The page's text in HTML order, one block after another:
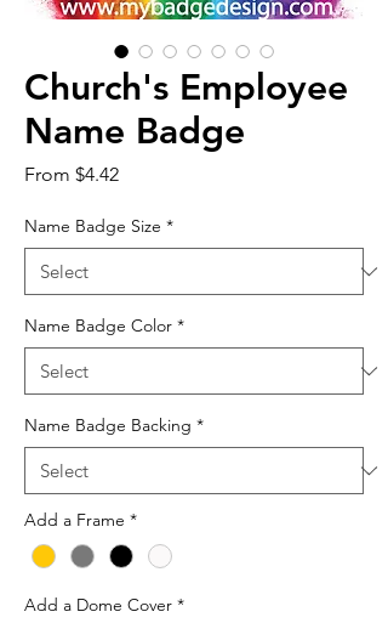
Church's Employee
Name Badge
From $4.42Sale
Name Badge Size *
Name Badge Color *
Name Badge Backing *
Add a Frame *
Add a Dome Cover *